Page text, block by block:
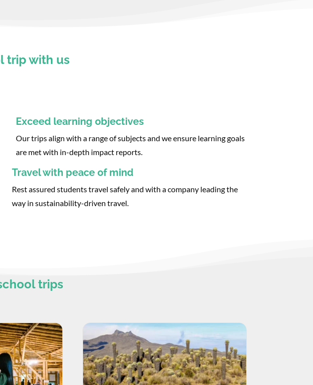
trip with us
Exceed learning objectives
Our trips align with a range of subjects and we ensure learning goals
are met with in-depth impact reports.
Travel with peace of mind
Rest assured students travel safely and with a company leading the
way in sustainability-driven travel.
trips